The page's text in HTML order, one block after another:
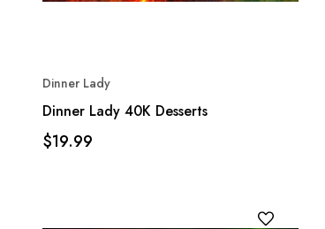
Dinner Lady
Dinner Lady 40K Desserts
$19.99